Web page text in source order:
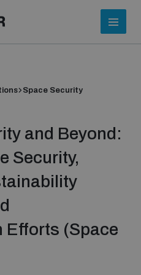
Space Security
and Beyond:
Security,
Efforts (Space